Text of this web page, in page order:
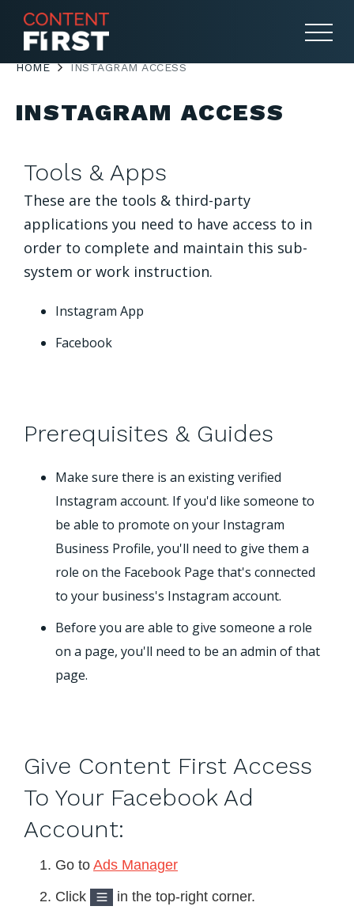
HOME INSTAGRAM ACCESS
INSTAGRAM ACCESS
Tools & Apps
These are the tools & third-party
applications you need to have access to in
order to complete and maintain this sub-
system or work instruction.
Instagram App
Facebook
Prerequisites & Guides
Make sure there is an existing verified
Instagram account. If you'd like someone to
be able to promote on your Instagram
Business Profile, you'll need to give them a
role on the Facebook Page that's connected
to your business's Instagram account.
Before you are able to give someone a role
on a page, you'll need to be an admin of that
page.
Give Content First Access
To Your Facebook Ad
Account:
Go to Ads Manager
Click
in the top-right corner.